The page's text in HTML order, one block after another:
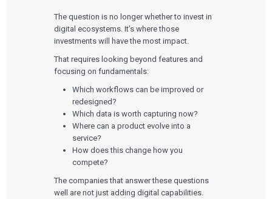
The question is no longer whether to invest in
digital ecosystems. It’s where those
investments will have the most impact.
That requires looking beyond features and
focusing on fundamentals:
Which workflows can be improved or
redesigned?
Which data is worth capturing now?
Where can a product evolve into a
service?
How does this change how you
compete?
The companies that answer these questions
well are not just adding digital capabilities.